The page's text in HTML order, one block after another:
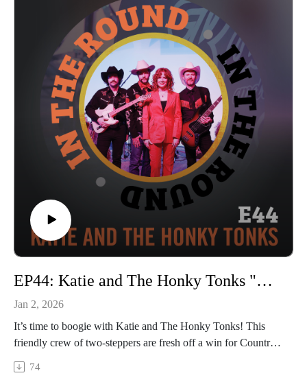
didn’t happen, and fill us in on life as it is now, including his
dirt excavating side hustle. And you know he played “I’ll Be”
for us! Catch a snip at the end and next week head to our
YouTube channel to see the full performance out Thurs 1/22.
In The Round is produced and recorded at Trilix Studio in
Des Moines, Iowa.
© 2026, Trilix Studio
intheroundpodcast.com
instagram.com/intheroundpodcastofficial
youtube.com/@InTheRoundPodcast
trilixstudio.com
EP44: Katie and The Honky Tonks "Do The Poor Man's Two-Step"
Jan 2, 2026
It’s time to boogie with Katie and The Honky Tonks! This
friendly crew of two-steppers are fresh off a win for Country
Artist of the Year from the Iowa Music Awards and a new
album released in 2025, so we had a lot to gab about. We get
74